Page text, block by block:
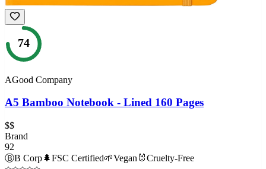
74
AGood Company
A5 Bamboo Notebook - Lined 160 Pages
$$
Brand
92
ⒷB Corp🌲FSC Certified🌱Vegan 🐰Cruelty-Free